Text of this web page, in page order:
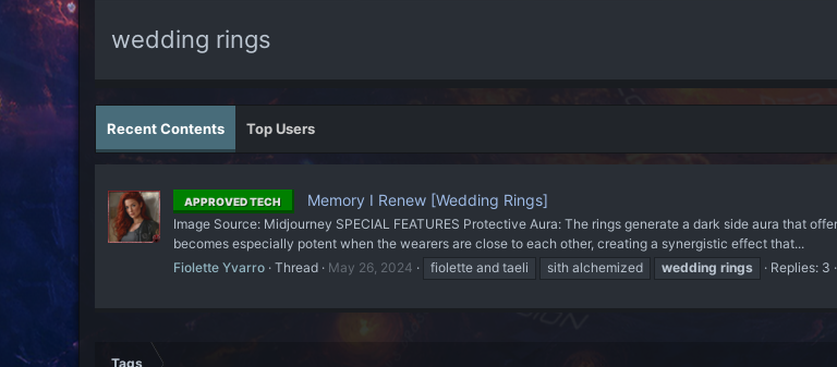
wedding rings
Recent Contents Top Users
APPROVED TECH Memory I Renew [Wedding Rings]
Image Source: Midjourney SPECIAL FEATURES Protective Aura: The rings generate a dark side aura that
becomes especially potent when the wearers are close to each other, creating a synergistic effect that...
Fiolette Yvarro Thread May 26, 2024 fiolette and taeli sith alchemized wedding rings Replies: 3
Tags